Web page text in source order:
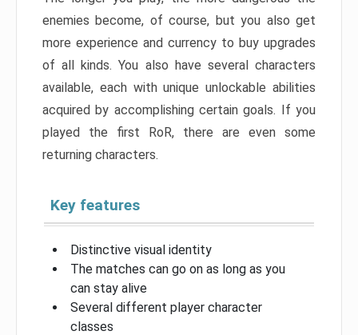
enemies become, of course, but you also get
more experience and currency to buy upgrades
of all kinds. You also have several characters
available, each with unique unlockable abilities
acquired by accomplishing certain goals. If you
played the first RoR, there are even some
returning characters.
Key features
Distinctive visual identity
The matches can go on as long as you
can stay alive
Several different player character
classes